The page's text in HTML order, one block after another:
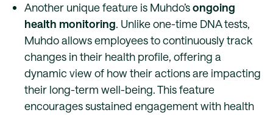
Another unique feature is Muhdo’songoing
health monitoring. Unlike one-time DNA tests,
Muhdo allows employees to continuously track
changes in their health profile, offering a
dynamic view of how their actions are impacting
their long-term well-being. This feature
encourages sustained engagement with health